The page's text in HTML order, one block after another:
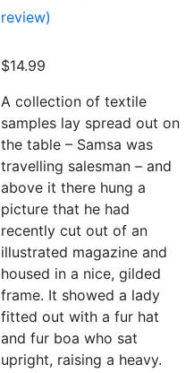
Rated
4.00
out of 5
rating
review)
$14.99
A collection of textile
samples lay spread out on
the table – Samsa was
travelling salesman – and
above it there hung a
picture that he had
recently cut out of an
illustrated magazine and
housed in a nice, gilded
frame. It showed a lady
fitted out with a fur hat
and fur boa who sat
upright, raising a heavy.